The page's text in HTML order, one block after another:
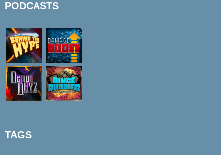
PODCASTS
TAGS